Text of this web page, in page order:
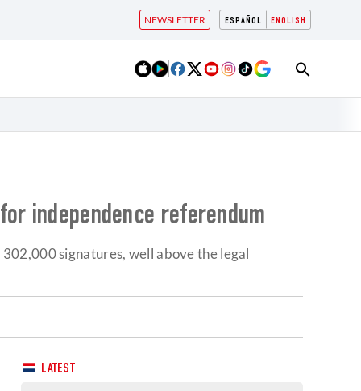
ESPAÑOL ENGLISH
NEWSLETTER
independence referendum
signatures, well above the legal
LATEST